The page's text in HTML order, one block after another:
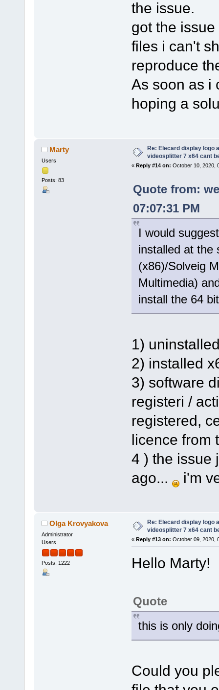
the issue.
got the
files i can't
reproduce
As soon as i
hoping a
Marty
Users
Posts: 83
Re: Elecard display logo
videosplitter 7 x64 cant
« Reply #14 on: October 10, 2020,
Quote from:
07:07:31 PM
I would
installed at the
(x86)/Solveig
Multimedia)
install the 64
1)
2) installed
3) software
registeri /
registered,
licence from
4 ) the issue
ago...
i'm
Olga Krovyakova
Administrator
Users
Posts: 1222
Re: Elecard display logo
videosplitter 7 x64 cant
« Reply #13 on: October 09, 2020,
Hello Marty!
Quote
this is only
Could you